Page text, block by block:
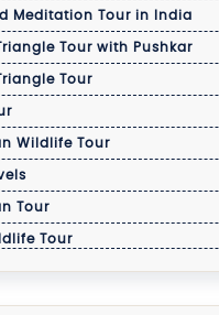
Meditation Tour in India
Tour with Pushkar
Tour
Wildlife Tour
Tour
Tour